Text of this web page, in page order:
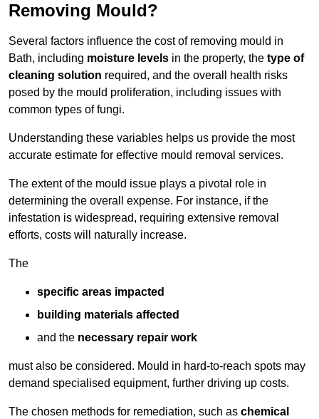
Removing Mould?
Several factors influence the cost of removing mould in
Bath, including moisture levels in the property, the type of
cleaning solution required, and the overall health risks
posed by the mould proliferation, including issues with
common types of fungi.
Understanding these variables helps us provide the most
accurate estimate for effective mould removal services.
The extent of the mould issue plays a pivotal role in
determining the overall expense. For instance, if the
infestation is widespread, requiring extensive removal
efforts, costs will naturally increase.
The
specific areas impacted
building materials affected
and the necessary repair work
must also be considered. Mould in hard-to-reach spots may
demand specialised equipment, further driving up costs.
The chosen methods for remediation, such as chemical